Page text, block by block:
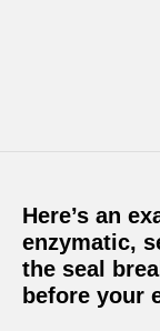
Here’s an
enzymatic,
the seal
before your